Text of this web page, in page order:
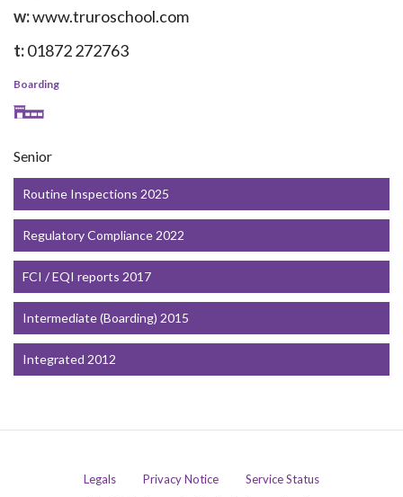
w:www.truroschool.com
t:01872 272763
Boarding
Senior
Routine Inspections 2025
Regulatory Compliance 2022
FCI / EQI reports 2017
Intermediate (Boarding) 2015
Integrated 2012
Legals Privacy Notice
Service Status